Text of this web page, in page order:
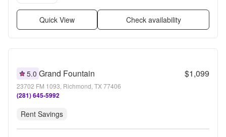
Quick View Check availability
5.0 Grand Fountain $1,099
23702 FM 1093, Richmond, TX 77406
(281) 645-5992
Rent Savings